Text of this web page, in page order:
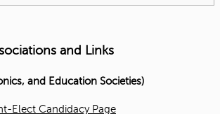
and Links
and Education Societies)
Elect Candidacy Page